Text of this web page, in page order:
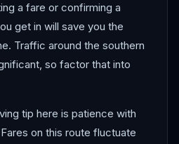
a fare or confirming a
get in will save you the
Traffic around the southern
so factor that into
tip here is patience with
on this route fluctuate